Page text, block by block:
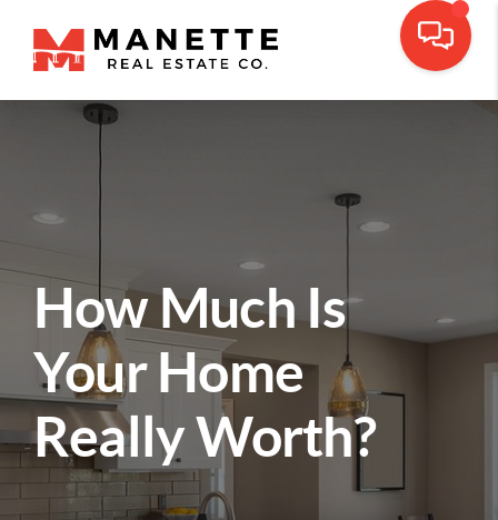
How Much Is
Your Home
Really Worth?